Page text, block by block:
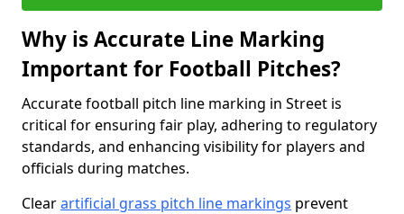
Why is Accurate Line Marking
Important for Football Pitches?
Accurate football pitch line marking in Street is
critical for ensuring fair play, adhering to regulatory
standards, and enhancing visibility for players and
officials during matches.
Clearartificial grass pitch line markings prevent